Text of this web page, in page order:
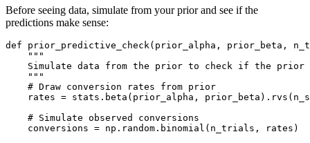
Before seeing data, simulate from your prior and see if the
predictions make sense:
def prior_predictive_check(prior_alpha, prior_beta,
    """
Simulate data from the prior to check if the prior
    """
    # Draw conversion rates from prior
rates = stats.beta(prior_alpha,
    # Simulate observed conversions
    conversions = np.random.binomial(n_trials, rates)